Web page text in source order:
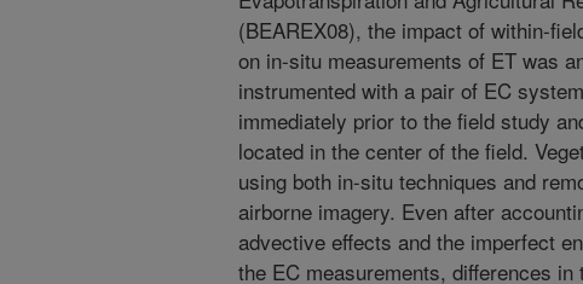
(BEAREX08), the impact of within-
on in-situ measurements of ET was
instrumented with a pair of EC
immediately prior to the field study
located in the center of the field.
using both in-situ techniques and
airborne imagery. Even after
advective effects and the imperfect
the EC measurements, differences